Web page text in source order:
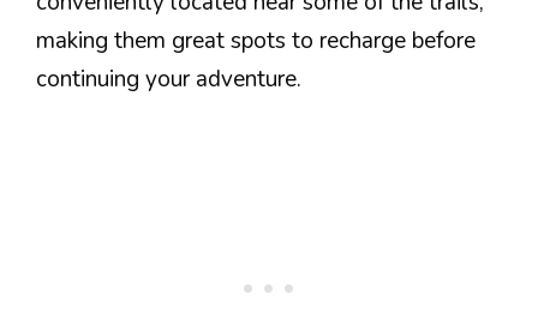
making them great spots to recharge before
continuing your adventure.